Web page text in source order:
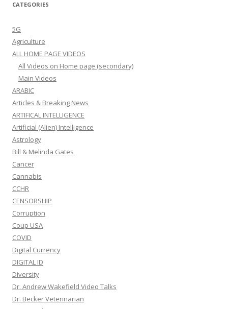
CATEGORIES
5G
Agriculture
ALL HOME PAGE VIDEOS
All Videos on Home page (secondary)
Main Videos
ARABIC
Articles & Breaking News
ARTIFICAL INTELLIGENCE
Artificial (Alien) Intelligence
Astrology
Bill & Melinda Gates
Cancer
Cannabis
CCHR
CENSORSHIP
Corruption
Coup USA
COVID
Digital Currency
DIGITAL ID
Diversity
Dr. Andrew Wakefield Video Talks
Dr. Becker Veterinarian